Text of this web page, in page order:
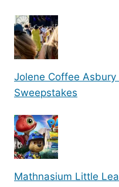
Jolene Coffee Asbury
Sweepstakes
Mathnasium Little